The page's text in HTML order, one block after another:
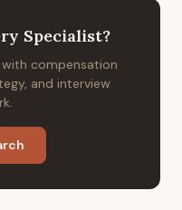
Specialist?
compensation
and interview